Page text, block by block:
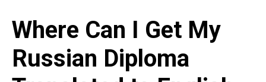
Where Can I Get My
Russian Diploma